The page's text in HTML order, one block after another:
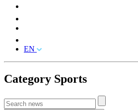
EN
Category Sports